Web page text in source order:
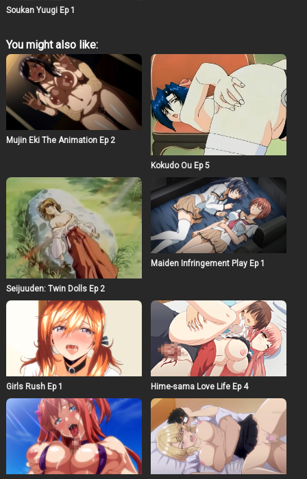
Soukan Yuugi Ep 1
You might also like:
Mujin Eki The Animation Ep 2
Kokudo Ou Ep 5
Seijuuden: Twin Dolls Ep 2
Maiden Infringement Play Ep 1
Girls Rush Ep 1 Hime-sama Love Life Ep 4